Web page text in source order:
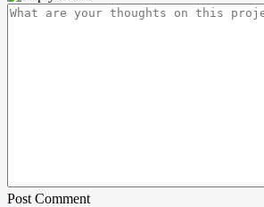
Post Comment